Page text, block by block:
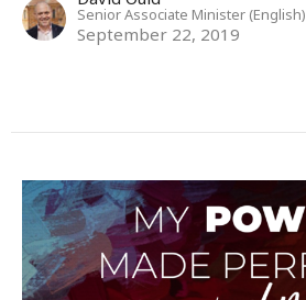
Senior Associate Minister (English)
September 22, 2019